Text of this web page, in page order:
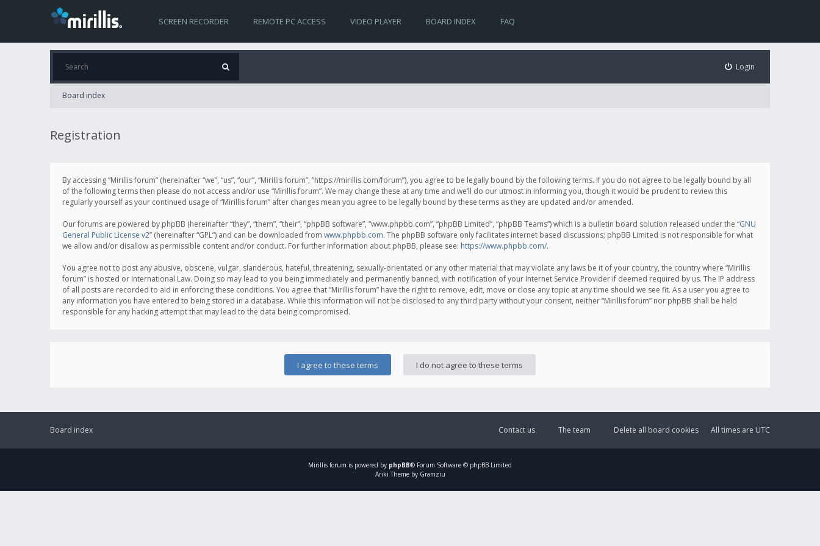
SCREEN RECORDER REMOTE PC ACCESS VIDEO PLAYER BOARD INDEX FAQ
Login
Board index
Registration
By accessing “Mirillis forum” (hereinafter “we”, “us”, “our”, “Mirillis forum”, “https://mirillis.com/forum”), you agree to be legally bound by the following terms. If you do not agree to be legally bound by all
of the following terms then please do not access and/or use “Mirillis forum”. We may change these at any time and we’ll do our utmost in informing you, though it would be prudent to review this
regularly yourself as your continued usage of “Mirillis forum” after changes mean you agree to be legally bound by these terms as they are updated and/or amended.
Our forums are powered by phpBB (hereinafter “they”, “them”, “their”, “phpBB software”, “www.phpbb.com”, “phpBB Limited”, “phpBB Teams”) which is a bulletin board solution released under the “GNU
General Public License v2” (hereinafter “GPL”) and can be downloaded from www.phpbb.com. The phpBB software only facilitates internet based discussions; phpBB Limited is not responsible for what
we allow and/or disallow as permissible content and/or conduct. For further information about phpBB, please see: https://www.phpbb.com/.
You agree not to post any abusive, obscene, vulgar, slanderous, hateful, threatening, sexually-orientated or any other material that may violate any laws be it of your country, the country where “Mirillis
forum” is hosted or International Law. Doing so may lead to you being immediately and permanently banned, with notification of your Internet Service Provider if deemed required by us. The IP address
of all posts are recorded to aid in enforcing these conditions. You agree that “Mirillis forum” have the right to remove, edit, move or close any topic at any time should we see fit. As a user you agree to
any information you have entered to being stored in a database. While this information will not be disclosed to any third party without your consent, neither “Mirillis forum” nor phpBB shall be held
responsible for any hacking attempt that may lead to the data being compromised.
Board index All times are UTC
Delete all board cookies
The team
Contact us
Mirillis forum is powered by phpBB® Forum Software © phpBB Limited
Ariki Theme by Gramziu